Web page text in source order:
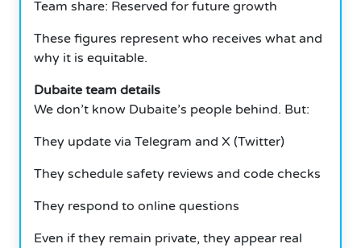
Team share: Reserved for future growth
These figures represent who receives what and
why it is equitable.
Dubaite team details
We don’t know Dubaite’s people behind. But:
They update via Telegram and X (Twitter)
They schedule safety reviews and code checks
They respond to online questions
Even if they remain private, they appear real